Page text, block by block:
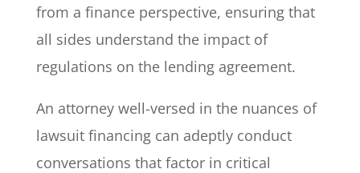
from a finance perspective, ensuring that
all sides understand the impact of
regulations on the lending agreement.
An attorney well-versed in the nuances of
lawsuit financing can adeptly conduct
conversations that factor in critical